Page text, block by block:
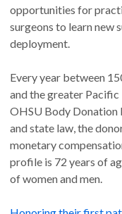
opportunities for
surgeons to learn new
deployment.
Every year between
and the greater
OHSU Body Donation
and state law, the
monetary
profile is 72 years of
of women and men.